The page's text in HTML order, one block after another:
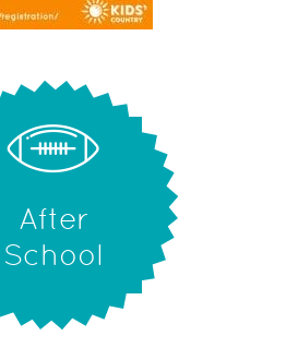
After
School